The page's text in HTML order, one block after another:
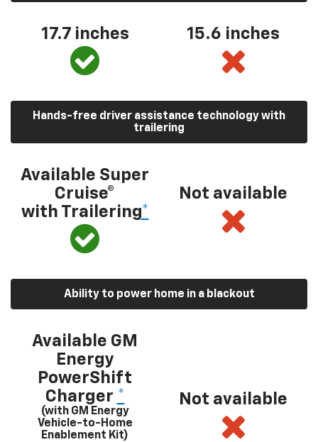
17.7 inches 15.6 inches
Hands-free driver assistance technology with
trailering
Available Super
Cruise®
with Trailering*
Not available
Ability to power home in a blackout
Available GM
Energy
PowerShift
Charger *
(with GM Energy
Vehicle-to-Home
Enablement Kit)
Not available